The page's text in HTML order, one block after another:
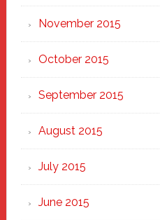
November 2015
October 2015
September 2015
August 2015
July 2015
June 2015